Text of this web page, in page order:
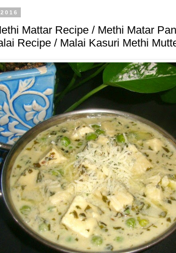
Mattar Recipe / Methi Matar
Recipe / Malai Kasuri Methi